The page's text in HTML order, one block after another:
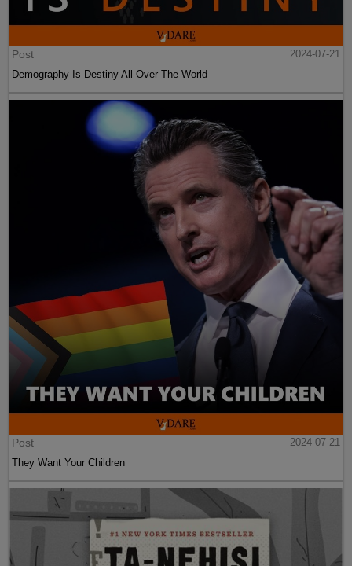
Post
2024-07-21
Demography Is Destiny All Over The World
Post
2024-07-21
They Want Your Children